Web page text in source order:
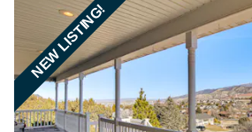
NEW LISTING!